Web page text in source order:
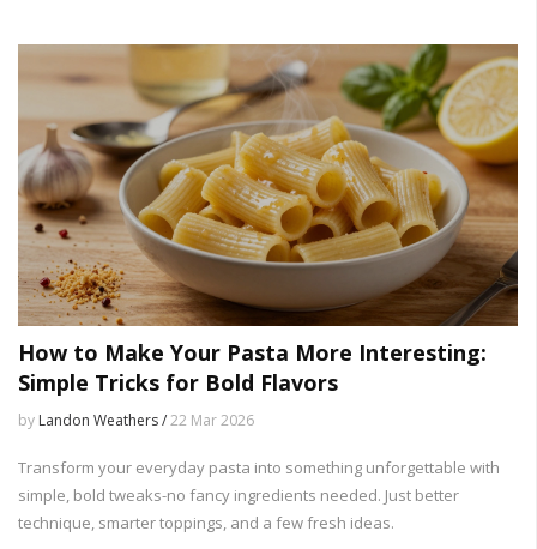
How to Make Your Pasta More Interesting:
Simple Tricks for Bold Flavors
by Landon Weathers /22 Mar 2026
Transform your everyday pasta into something unforgettable with
simple, bold tweaks-no fancy ingredients needed. Just better
technique, smarter toppings, and a few fresh ideas.